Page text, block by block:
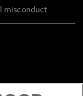
misconduct